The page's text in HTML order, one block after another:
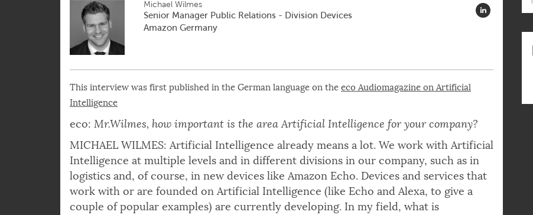
Michael Wilmes
Senior Manager Public Relations - Division Devices
Amazon Germany
This interview was first published in the German language on the eco Audiomagazine on Artificial
Intelligence
eco: Mr.Wilmes, how important is the area Artificial Intelligence for your company?
MICHAEL WILMES: Artificial Intelligence already means a lot. We work with Artificial
Intelligence at multiple levels and in different divisions in our company, such as in
logistics and, of course, in new devices like Amazon Echo. Devices and services that
work with or are founded on Artificial Intelligence (like Echo and Alexa, to give a
couple of popular examples) are currently developing. In my field, what is